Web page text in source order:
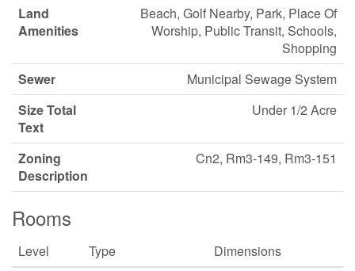
Land
Amenities
Beach, Golf Nearby, Park, Place Of
Worship, Public Transit, Schools,
Shopping
Sewer
Municipal Sewage System
Size Total
Text
Under 1/2 Acre
Zoning
Description
Cn2, Rm3-149, Rm3-151
Rooms
Level Type
Dimensions